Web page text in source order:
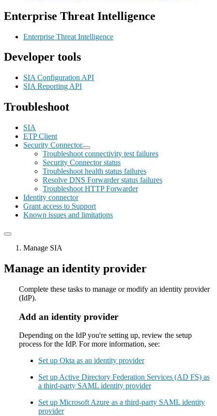
Enterprise Threat Intelligence
Enterprise Threat Intelligence
Developer tools
SIA Configuration API
SIA Reporting API
Troubleshoot
SIA
ETP Client
Security Connector
Troubleshoot connectivity test failures
Security Connector status
Troubleshoot health status failures
Resolve DNS Forwarder status failures
Troubleshoot HTTP Forwarder
Identity connector
Grant access to Support
Known issues and limitations
Manage SIA
Manage an identity provider
Complete these tasks to manage or modify an identity provider
(IdP).
Add an identity provider
Depending on the IdP you're setting up, review the setup
process for the IdP. For more information, see:
Set up Okta as an identity provider
Set up Active Directory Federation Services (AD FS) as
a third-party SAML identity provider
Set up Microsoft Azure as a third-party SAML identity
provider